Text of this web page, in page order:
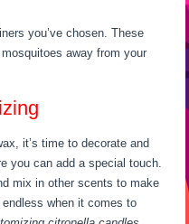
you’ve chosen. These
away from your
it’s time to decorate and
you can add a special touch.
mix in other scents to make
when it comes to